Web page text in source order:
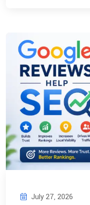
July 27, 2026